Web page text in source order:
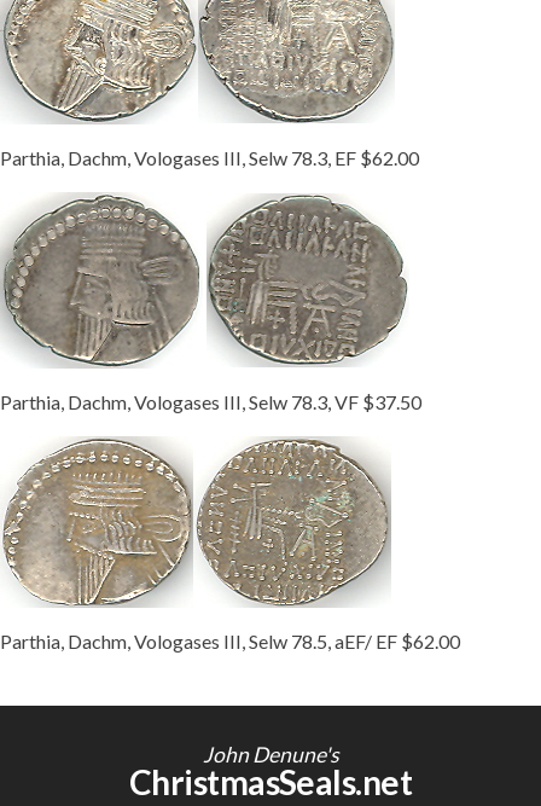
Parthia, Dachm, Vologases III, Selw 78.3, EF $62.00
Parthia, Dachm, Vologases III, Selw 78.3, VF $37.50
Parthia, Dachm, Vologases III, Selw 78.5, aEF/ EF $62.00
John Denune's
ChristmasSeals.net